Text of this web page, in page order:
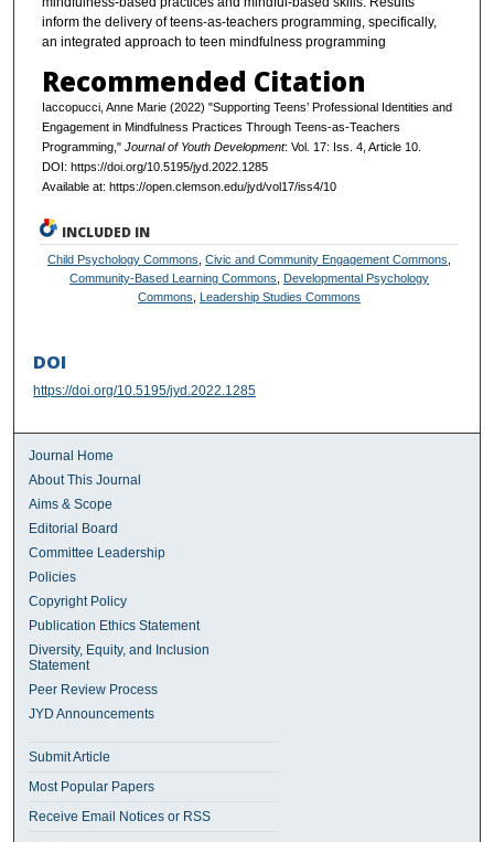
inform the delivery of teens-as-teachers programming, specifically,
an integrated approach to teen mindfulness programming
Recommended Citation
Iaccopucci, Anne Marie (2022) "Supporting Teens’ Professional Identities and
Engagement in Mindfulness Practices Through Teens-as-Teachers
Programming," Journal of Youth Development: Vol. 17: Iss. 4, Article 10.
DOI: https://doi.org/10.5195/jyd.2022.1285
Available at: https://open.clemson.edu/jyd/vol17/iss4/10
INCLUDED IN
Child Psychology Commons,Civic and Community Engagement Commons,
Community-Based Learning Commons, Developmental Psychology
Commons, Leadership Studies Commons
DOI
https://doi.org/10.5195/jyd.2022.1285
Journal Home
About This Journal
Aims & Scope
Editorial Board
Committee Leadership
Policies
Copyright Policy
Publication Ethics Statement
Diversity, Equity, and Inclusion
Statement
Peer Review Process
JYD Announcements
Submit Article
Most Popular Papers
Receive Email Notices or RSS